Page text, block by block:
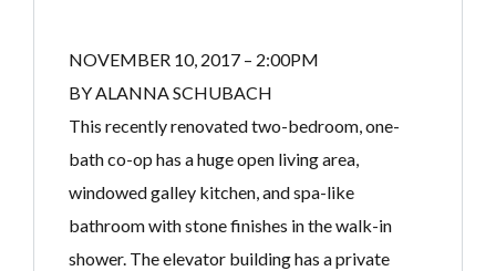
NOVEMBER 10, 2017 – 2:00PM
BY ALANNA SCHUBACH
This recently renovated two-bedroom, one-
bath co-op has a huge open living area,
windowed galley kitchen, and spa-like
bathroom with stone finishes in the walk-in
shower. The elevator building has a private